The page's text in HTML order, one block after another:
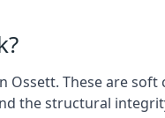
Ossett. These are
the structural